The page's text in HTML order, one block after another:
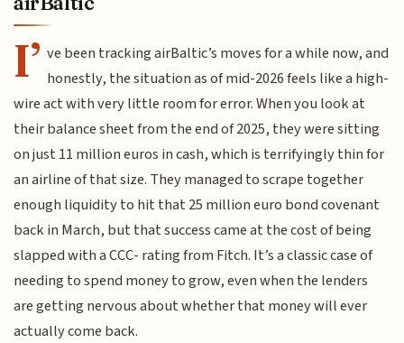
I’ ve been tracking airBaltic’s moves for a while now, and
honestly, the situation as of mid-2026 feels like a high-
wire act with very little room for error. When you look at
their balance sheet from the end of 2025, they were sitting
on just 11 million euros in cash, which is terrifyingly thin for
an airline of that size. They managed to scrape together
enough liquidity to hit that 25 million euro bond covenant
back in March, but that success came at the cost of being
slapped with a CCC- rating from Fitch. It’s a classic case of
needing to spend money to grow, even when the lenders
are getting nervous about whether that money will ever
actually come back.